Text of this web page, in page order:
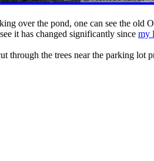
over the pond, one can see the
it has changed significantly since my
through the trees near the parking lot